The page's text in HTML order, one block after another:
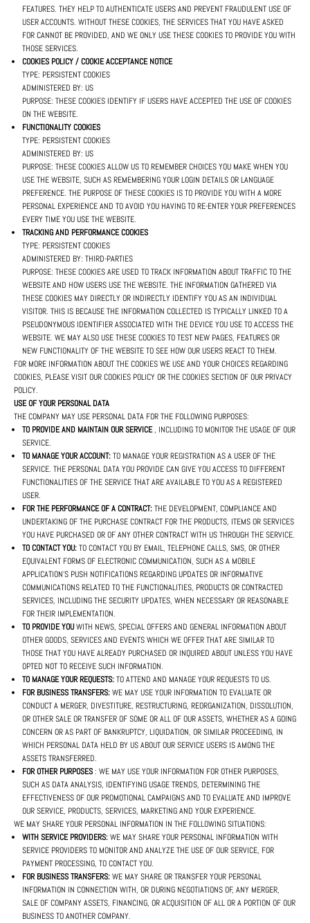
FEATURES. THEY HELP TO AUTHENTICATE USERS AND PREVENT FRAUDULENT USE OF
USER ACCOUNTS. WITHOUT THESE COOKIES, THE SERVICES THAT YOU HAVE ASKED
FOR CANNOT BE PROVIDED, AND WE ONLY USE THESE COOKIES TO PROVIDE YOU WITH
THOSE SERVICES.
COOKIES POLICY / COOKIE ACCEPTANCE NOTICE
TYPE: PERSISTENT COOKIES
ADMINISTERED BY: US
PURPOSE: THESE COOKIES IDENTIFY IF USERS HAVE ACCEPTED THE USE OF COOKIES
ON THE WEBSITE.
FUNCTIONALITY COOKIES
TYPE: PERSISTENT COOKIES
ADMINISTERED BY: US
PURPOSE: THESE COOKIES ALLOW US TO REMEMBER CHOICES YOU MAKE WHEN YOU
USE THE WEBSITE, SUCH AS REMEMBERING YOUR LOGIN DETAILS OR LANGUAGE
PREFERENCE. THE PURPOSE OF THESE COOKIES IS TO PROVIDE YOU WITH A MORE
PERSONAL EXPERIENCE AND TO AVOID YOU HAVING TO RE-ENTER YOUR PREFERENCES
EVERY TIME YOU USE THE WEBSITE.
TRACKING AND PERFORMANCE COOKIES
TYPE: PERSISTENT COOKIES
ADMINISTERED BY: THIRD-PARTIES
PURPOSE: THESE COOKIES ARE USED TO TRACK INFORMATION ABOUT TRAFFIC TO THE
WEBSITE AND HOW USERS USE THE WEBSITE. THE INFORMATION GATHERED VIA
THESE COOKIES MAY DIRECTLY OR INDIRECTLY IDENTIFY YOU AS AN INDIVIDUAL
VISITOR. THIS IS BECAUSE THE INFORMATION COLLECTED IS TYPICALLY LINKED TO A
PSEUDONYMOUS IDENTIFIER ASSOCIATED WITH THE DEVICE YOU USE TO ACCESS THE
WEBSITE. WE MAY ALSO USE THESE COOKIES TO TEST NEW PAGES, FEATURES OR
NEW FUNCTIONALITY OF THE WEBSITE TO SEE HOW OUR USERS REACT TO THEM.
FOR MORE INFORMATION ABOUT THE COOKIES WE USE AND YOUR CHOICES REGARDING
COOKIES, PLEASE VISIT OUR COOKIES POLICY OR THE COOKIES SECTION OF OUR PRIVACY
POLICY.
USE OF YOUR PERSONAL DATA
THE COMPANY MAY USE PERSONAL DATA FOR THE FOLLOWING PURPOSES:
TO PROVIDE AND MAINTAIN OUR SERVICE, INCLUDING TO MONITOR THE USAGE OF OUR
SERVICE.
TO MANAGE YOUR ACCOUNT:TO MANAGE YOUR REGISTRATION AS A USER OF THE
SERVICE. THE PERSONAL DATA YOU PROVIDE CAN GIVE YOU ACCESS TO DIFFERENT
FUNCTIONALITIES OF THE SERVICE THAT ARE AVAILABLE TO YOU AS A REGISTERED
USER.
FOR THE PERFORMANCE OF A CONTRACT:THE DEVELOPMENT, COMPLIANCE AND
UNDERTAKING OF THE PURCHASE CONTRACT FOR THE PRODUCTS, ITEMS OR SERVICES
YOU HAVE PURCHASED OR OF ANY OTHER CONTRACT WITH US THROUGH THE SERVICE.
TO CONTACT YOU:TO CONTACT YOU BY EMAIL, TELEPHONE CALLS, SMS, OR OTHER
EQUIVALENT FORMS OF ELECTRONIC COMMUNICATION, SUCH AS A MOBILE
APPLICATION'S PUSH NOTIFICATIONS REGARDING UPDATES OR INFORMATIVE
COMMUNICATIONS RELATED TO THE FUNCTIONALITIES, PRODUCTS OR CONTRACTED
SERVICES, INCLUDING THE SECURITY UPDATES, WHEN NECESSARY OR REASONABLE
FOR THEIR IMPLEMENTATION.
TO PROVIDE YOUWITH NEWS, SPECIAL OFFERS AND GENERAL INFORMATION ABOUT
OTHER GOODS, SERVICES AND EVENTS WHICH WE OFFER THAT ARE SIMILAR TO
THOSE THAT YOU HAVE ALREADY PURCHASED OR INQUIRED ABOUT UNLESS YOU HAVE
OPTED NOT TO RECEIVE SUCH INFORMATION.
TO MANAGE YOUR REQUESTS:TO ATTEND AND MANAGE YOUR REQUESTS TO US.
FOR BUSINESS TRANSFERS:WE MAY USE YOUR INFORMATION TO EVALUATE OR
CONDUCT A MERGER, DIVESTITURE, RESTRUCTURING, REORGANIZATION, DISSOLUTION,
OR OTHER SALE OR TRANSFER OF SOME OR ALL OF OUR ASSETS, WHETHER AS A GOING
CONCERN OR AS PART OF BANKRUPTCY, LIQUIDATION, OR SIMILAR PROCEEDING, IN
WHICH PERSONAL DATA HELD BY US ABOUT OUR SERVICE USERS IS AMONG THE
ASSETS TRANSFERRED.
FOR OTHER PURPOSES: WE MAY USE YOUR INFORMATION FOR OTHER PURPOSES,
SUCH AS DATA ANALYSIS, IDENTIFYING USAGE TRENDS, DETERMINING THE
EFFECTIVENESS OF OUR PROMOTIONAL CAMPAIGNS AND TO EVALUATE AND IMPROVE
OUR SERVICE, PRODUCTS, SERVICES, MARKETING AND YOUR EXPERIENCE.
WE MAY SHARE YOUR PERSONAL INFORMATION IN THE FOLLOWING SITUATIONS:
WITH SERVICE PROVIDERS:WE MAY SHARE YOUR PERSONAL INFORMATION WITH
SERVICE PROVIDERS TO MONITOR AND ANALYZE THE USE OF OUR SERVICE, FOR
PAYMENT PROCESSING, TO CONTACT YOU.
FOR BUSINESS TRANSFERS:WE MAY SHARE OR TRANSFER YOUR PERSONAL
INFORMATION IN CONNECTION WITH, OR DURING NEGOTIATIONS OF, ANY MERGER,
SALE OF COMPANY ASSETS, FINANCING, OR ACQUISITION OF ALL OR A PORTION OF OUR
BUSINESS TO ANOTHER COMPANY.